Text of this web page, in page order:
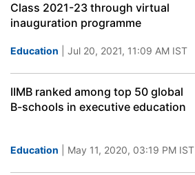
Class 2021-23 through virtual
inauguration programme
Education | Jul 20, 2021, 11:09 AM IST
IIMB ranked among top 50 global
B-schools in executive education
Education | May 11, 2020, 03:19 PM IST